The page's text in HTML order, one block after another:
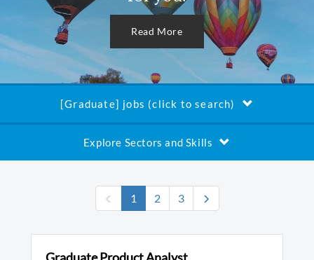
Read More
[Graduate] jobs (click to search)
Explore Sectors and Skills
1 (current)
2 3